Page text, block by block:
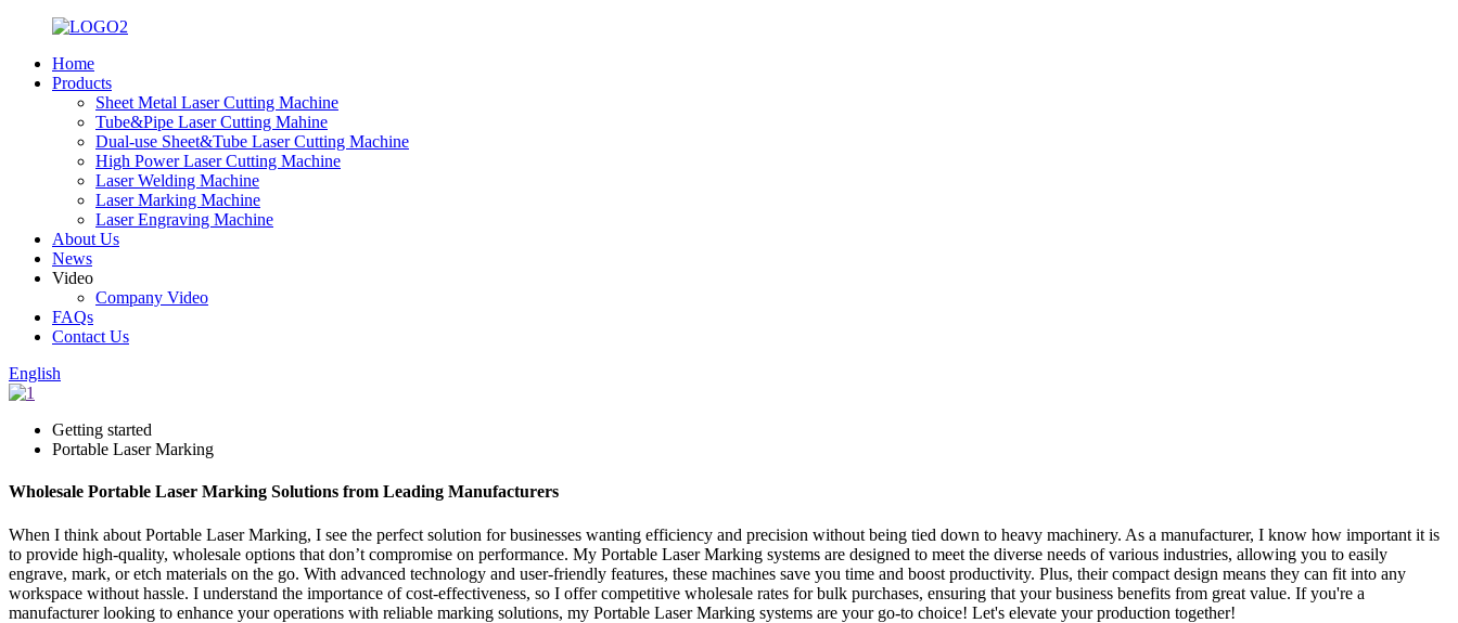
Home
Products
Sheet Metal Laser Cutting Machine
Tube&Pipe Laser Cutting Mahine
Dual-use Sheet&Tube Laser Cutting Machine
High Power Laser Cutting Machine
Laser Welding Machine
Laser Marking Machine
Laser Engraving Machine
About Us
News
Video
Company Video
FAQs
Contact Us
English
Getting started
Portable Laser Marking
Wholesale Portable Laser Marking Solutions from Leading Manufacturers
When I think about Portable Laser Marking, I see the perfect solution for businesses wanting efficiency and precision without being tied down to heavy machinery. As a manufacturer, I know how important it is
to provide high-quality, wholesale options that don’t compromise on performance. My Portable Laser Marking systems are designed to meet the diverse needs of various industries, allowing you to easily
engrave, mark, or etch materials on the go. With advanced technology and user-friendly features, these machines save you time and boost productivity. Plus, their compact design means they can fit into any
workspace without hassle. I understand the importance of cost-effectiveness, so I offer competitive wholesale rates for bulk purchases, ensuring that your business benefits from great value. If you're a
manufacturer looking to enhance your operations with reliable marking solutions, my Portable Laser Marking systems are your go-to choice! Let's elevate your production together!